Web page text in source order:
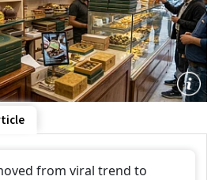
from viral trend to